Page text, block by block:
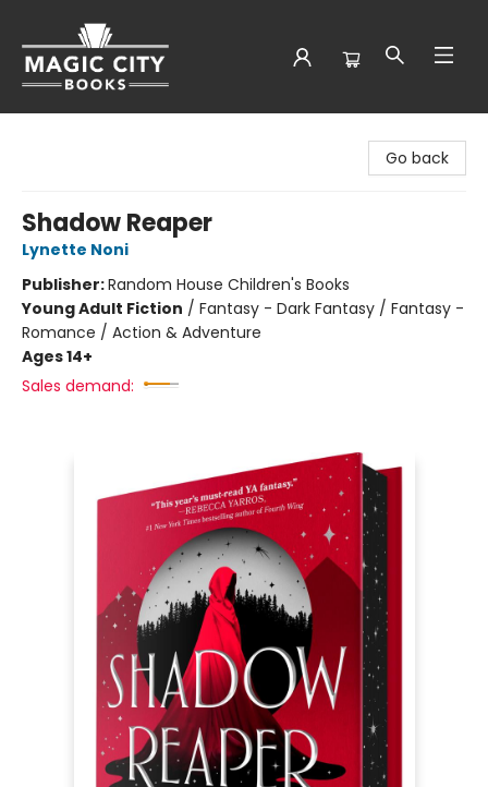
Go back
Shadow Reaper
Lynette Noni
Publisher:Random House Children's Books
Young Adult Fiction / Fantasy - Dark Fantasy / Fantasy -
Romance / Action & Adventure
Ages 14+
Sales demand: